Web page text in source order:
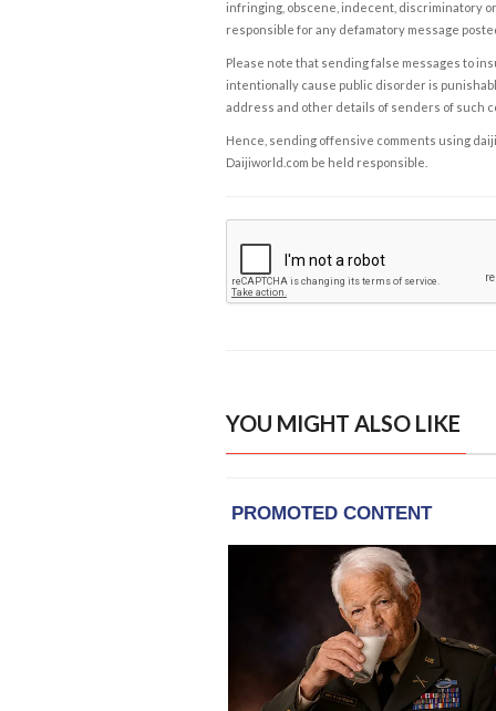
infringing, obscene, indecent, discriminatory
responsible for any defamatory message
Please note that sending false messages to
intentionally cause public disorder is
address and other details of senders of such
Hence, sending offensive comments using
Daijiworld.com be held responsible.
YOU MIGHT ALSO LIKE